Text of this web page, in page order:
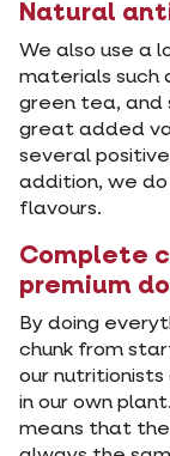
Natural
We also use a
materials such
green tea, and
great added
several
addition, we
flavours.
Complete
premium
By doing
chunk from
our
in our own
means that the